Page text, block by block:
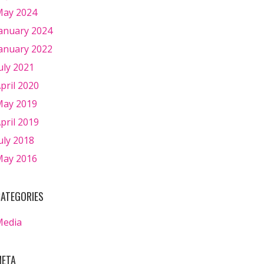
2024
2024
2022
2021
2020
2019
2019
2018
2016